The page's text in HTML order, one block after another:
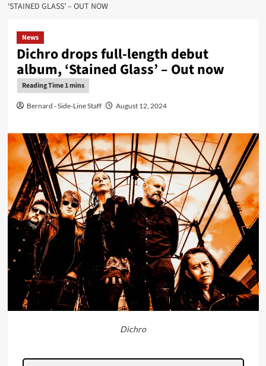
‘STAINED GLASS’ – OUT NOW
News
Dichro drops full-length debut
album, ‘Stained Glass’ – Out now
Bernard - Side-Line Staff August 12, 2024
Dichro